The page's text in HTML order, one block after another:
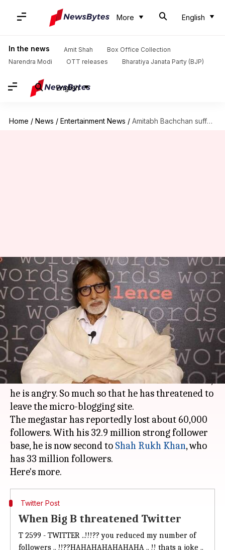
More English
In the news Amit Shah
Box Office Collection
Narendra Modi
OTT releases Bharatiya Janata Party (BJP)
English
Home / News / Entertainment News / Amitabh Bachchan suffers drop in followers, is angry with Twitter
Amitabh Bachchan suffers drop
in followers, is angry with
Twitter
NewsBytes Desk Feb 01, 2018 08:09 pm
What's the story
Amitabh Bachchan
is no longer the most
followed Indian movie star on Twitter . Of course,
he is angry. So much so that he has threatened to
leave the micro-blogging site.
The megastar has reportedly lost about 60,000
followers. With his 32.9 million strong follower
base, he is now second to Shah Rukh Khan, who
has 33 million followers.
Twitter Post
When Big B threatened Twitter
T 2599 - TWITTER ..!!!?? you reduced my number of
followers .. !!??HAHAHAHAHAHAHA .. !! thats a joke ..